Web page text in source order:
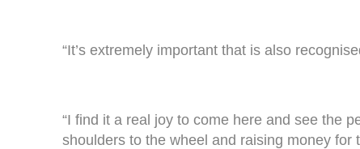
“It’s extremely important that is also
“I find it a real joy to come here and see the
shoulders to the wheel and raising money for